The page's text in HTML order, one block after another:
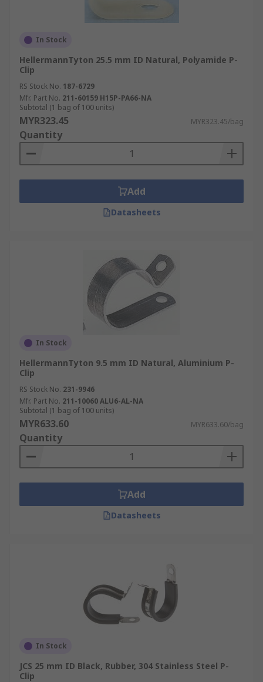
In Stock
HellermannTyton 25.5 mm ID Natural, Polyamide P-
Clip
RS Stock No. 187-6729
Mfr. Part No. 211-60159 H15P-PA66-NA
Subtotal (1 bag of 100 units)
MYR323.45 MYR323.45/bag
Quantity
Add
Datasheets
In Stock
HellermannTyton 9.5 mm ID Natural, Aluminium P-
Clip
RS Stock No. 231-9946
Mfr. Part No. 211-10060 ALU6-AL-NA
Subtotal (1 bag of 100 units)
MYR633.60 MYR633.60/bag
Quantity
Add
Datasheets
In Stock
JCS 25 mm ID Black, Rubber, 304 Stainless Steel P-
Clip